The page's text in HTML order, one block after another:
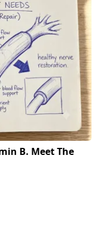
B. Meet The